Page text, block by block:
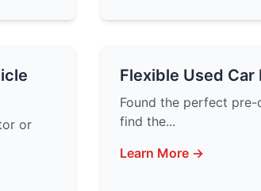
or
Flexible Used Car
Found the perfect
find the...
Learn More →